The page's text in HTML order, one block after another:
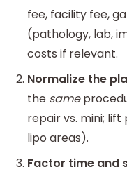
fee, facility fee,
(pathology, lab,
costs if relevant.
Normalize the
the same
repair vs. mini;
lipo areas).
Factor time and